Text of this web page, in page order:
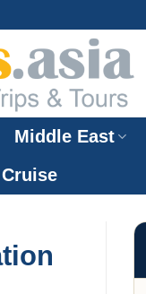
Middle East